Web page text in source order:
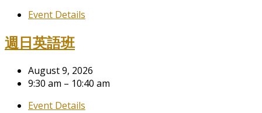
Event Details
週日英語班
August 9, 2026
9:30 am – 10:40 am
Event Details